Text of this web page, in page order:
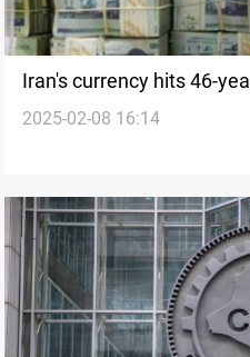
Iran's currency hits 46-
2025-02-08 16:14